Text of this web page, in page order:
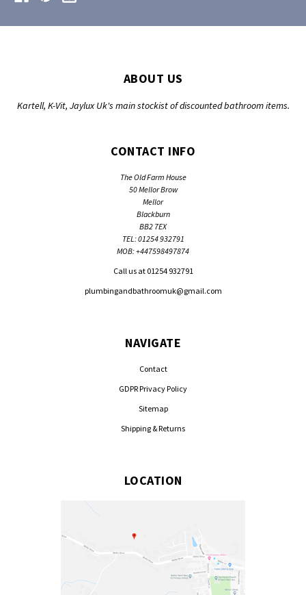
ABOUT US
Kartell, K-Vit, Jaylux Uk's main stockist of discounted bathroom items.
CONTACT INFO
The Old Farm House
50 Mellor Brow
Mellor
Blackburn
BB2 7EX
TEL: 01254 932791
MOB: +447598497874
Call us at 01254 932791
plumbingandbathroomuk@gmail.com
NAVIGATE
Contact
GDPR Privacy Policy
Sitemap
Shipping & Returns
LOCATION